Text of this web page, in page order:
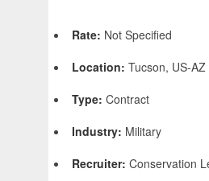
Rate: Not Specified
Location: Tucson, US-AZ
Type: Contract
Industry: Military
Recruiter: Conservation